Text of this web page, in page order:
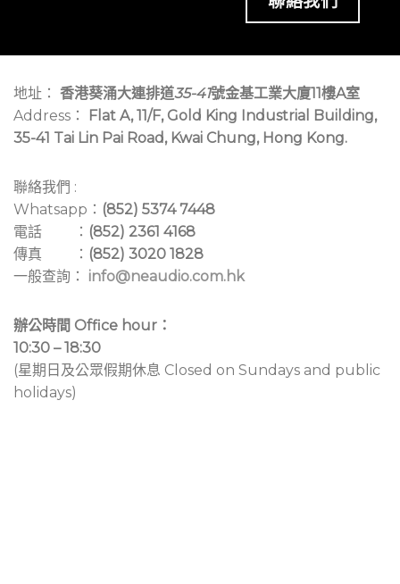
地址： 香港葵涌大連排道35-41號金基工業大廈11樓A室
Address：
Flat A, 11/F, Gold King Industrial Building,
35-41 Tai Lin Pai Road, Kwai Chung, Hong Kong.
聯絡我們 :
Whatsapp： (852) 5374 7448
電話 ： (852) 2361 4168
傳真 ： (852) 3020 1828
一般查詢： info@neaudio.com.hk
辦公時間 Office hour：
10:30 – 18:30
(星期日及公眾假期休息 Closed on Sundays and public
holidays)